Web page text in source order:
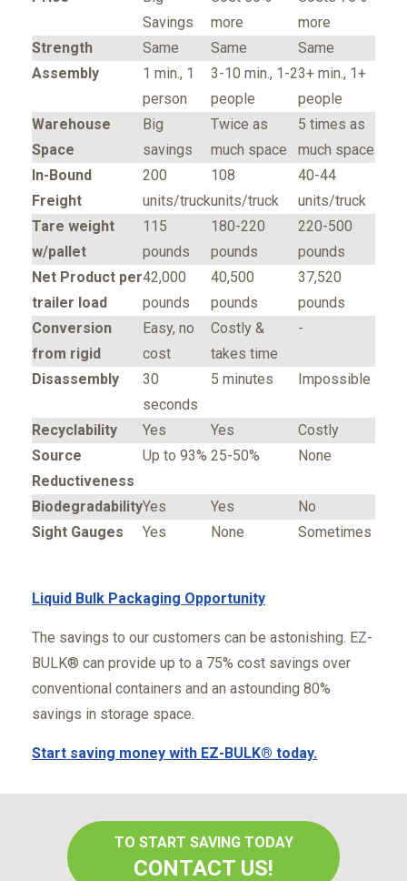
Savings
more
more
Strength
Same Same
Same
Assembly
1 min., 1
person
3-10 min., 1-2
people
3+ min., 1+
people
Warehouse
Space
Big
savings
Twice as
much space
5 times as
much space
In-Bound
Freight
200
units/truck
108
units/truck
40-44
units/truck
Tare weight
w/pallet
115
pounds
180-220
pounds
220-500
pounds
Net Product per
trailer load
42,000
pounds
40,500
pounds
37,520
pounds
Conversion
from rigid
Easy, no
cost
Costly &
takes time
-
Disassembly
30
seconds
5 minutes Impossible
Recyclability Yes Yes
Costly
Source
Reductiveness
Up to 93% 25-50% None
BiodegradabilityYes Yes
No
Sight Gauges
Yes None Sometimes
Liquid Bulk Packaging Opportunity
The savings to our customers can be astonishing. EZ-
BULK® can provide up to a 75% cost savings over
conventional containers and an astounding 80%
savings in storage space.
Start saving money with EZ-BULK® today.
TO START SAVING TODAY
CONTACT US!